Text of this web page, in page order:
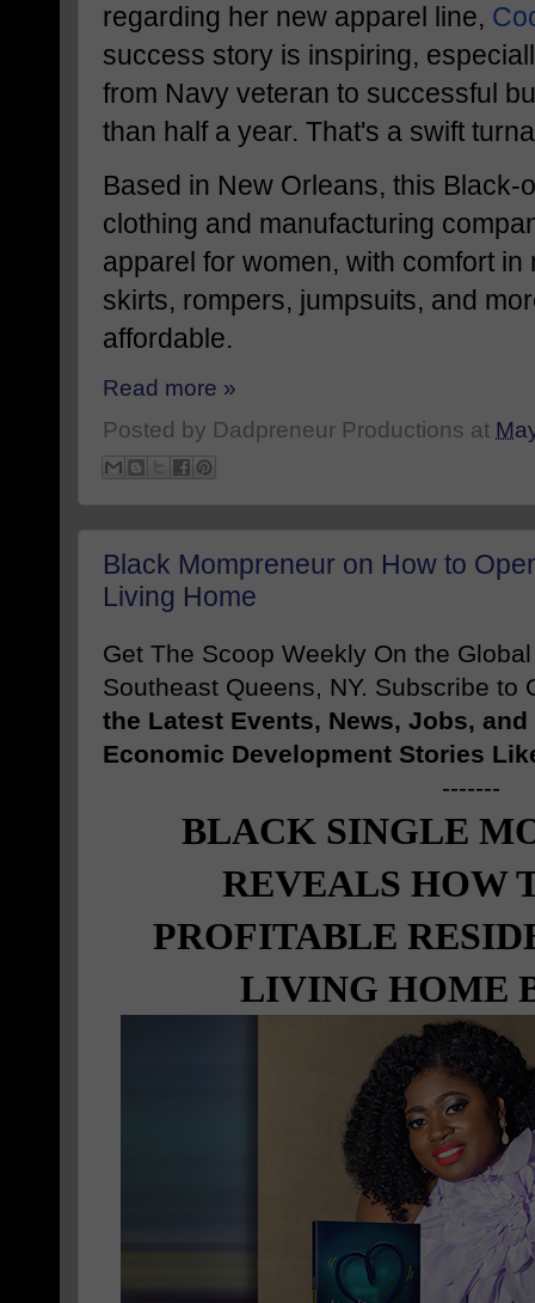
regarding her new apparel line,
success story is inspiring,
from Navy veteran to successful
than half a year. That's a swift
Based in New Orleans, this Black-
clothing and manufacturing
apparel for women, with comfort
skirts, rompers, jumpsuits, and
affordable.
Read more »
Posted by Dadpreneur Productions at
Black Mompreneur on How to
Living Home
Get The Scoop Weekly On the
Southeast Queens, NY. Subscribe to
the Latest Events, News, Jobs,
Economic Development Stories
-------
BLACK SINGLE
REVEALS HOW
PROFITABLE
LIVING HOME